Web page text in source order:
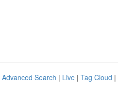
Advanced Search | Live | Tag Cloud |